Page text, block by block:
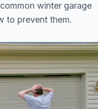
winter garage
to prevent them.